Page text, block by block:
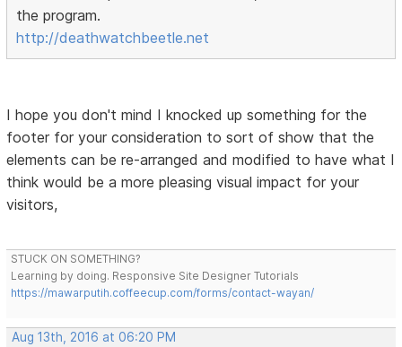
the program.
http://deathwatchbeetle.net
I hope you don't mind I knocked up something for the
footer for your consideration to sort of show that the
elements can be re-arranged and modified to have what I
think would be a more pleasing visual impact for your
visitors,
STUCK ON SOMETHING?
Learning by doing. Responsive Site Designer Tutorials
https://mawarputih.coffeecup.com/forms/contact-wayan/
Aug 13th, 2016 at 06:20 PM